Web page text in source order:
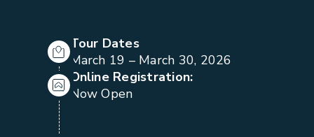
Tour Dates
March 19 – March 30, 2026
Online Registration:
Now Open